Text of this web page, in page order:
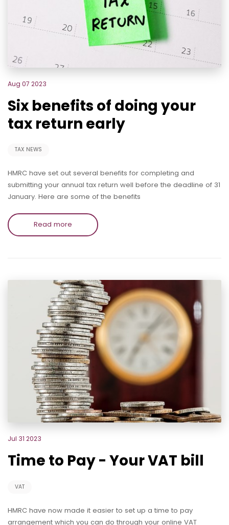
Aug 07 2023
Six benefits of doing your
tax return early
TAX NEWS
HMRC have set out several benefits for completing and
submitting your annual tax return well before the deadline of 31
January. Here are some of the benefits
Read more
Jul 31 2023
Time to Pay - Your VAT bill
VAT
HMRC have now made it easier to set up a time to pay
arrangement which you can do through your online VAT